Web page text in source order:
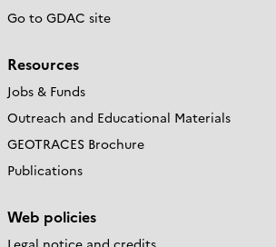
Go to GDAC site
Resources
Jobs & Funds
Outreach and Educational Materials
GEOTRACES Brochure
Publications
Web policies
Legal notice and credits